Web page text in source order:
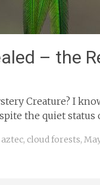
– the
Creature? I
the quiet status
aztec, cloud forests,